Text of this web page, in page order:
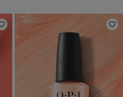
stars.
2637
reviews
Add to Wishlist